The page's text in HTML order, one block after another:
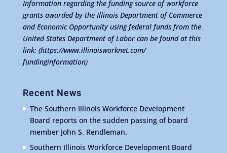
Information regarding the funding source of workforce
grants awarded by the Illinois Department of Commerce
and Economic Opportunity using federal funds from the
United States Department of Labor can be found at this
link: (https://www.illinoisworknet.com/
fundinginformation)
Recent News
The Southern Illinois Workforce Development
Board reports on the sudden passing of board
member John S. Rendleman.
Southern Illinois Workforce Development Board